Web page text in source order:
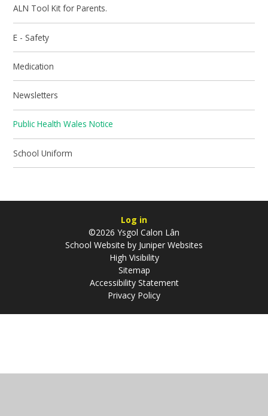
ALN Tool Kit for Parents.
E - Safety
Medication
Newsletters
Public Health Wales Notice
School Uniform
Log in
©2026 Ysgol Calon Lân
School Website by Juniper Websites
High Visibility
Sitemap
Accessibility Statement
Privacy Policy